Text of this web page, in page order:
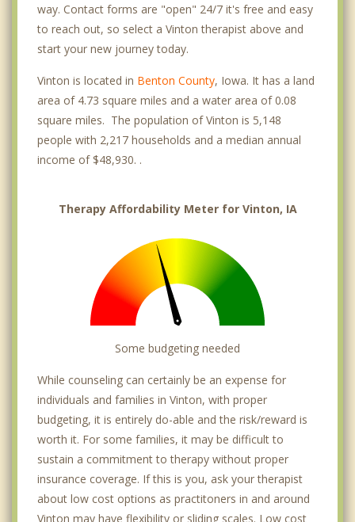
way. Contact forms are "open" 24/7 it's free and easy
to reach out, so select a Vinton therapist above and
start your new journey today.
Vinton is located in Benton County, Iowa. It has a land
area of 4.73 square miles and a water area of 0.08
square miles. The population of Vinton is 5,148
people with 2,217 households and a median annual
income of $48,930. .
Therapy Affordability Meter for Vinton, IA
Some budgeting needed
While counseling can certainly be an expense for
individuals and families in Vinton, with proper
budgeting, it is entirely do-able and the risk/reward is
worth it. For some families, it may be difficult to
sustain a commitment to therapy without proper
insurance coverage. If this is you, ask your therapist
about low cost options as practitoners in and around
Vinton may have flexibility or sliding scales. Low cost